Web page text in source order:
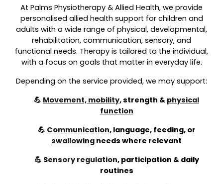
At Palms Physiotherapy & Allied Health, we provide
personalised allied health support for children and
adults with a wide range of physical, developmental,
rehabilitation, communication, sensory, and
functional needs. Therapy is tailored to the individual,
with a focus on goals that matter in everyday life.
Depending on the service provided, we may support:
💪 Movement, mobility, strength & physical
function
💪 Communication, language, feeding, or
swallowing needs where relevant
💪 Sensory regulation,participation & daily
routines